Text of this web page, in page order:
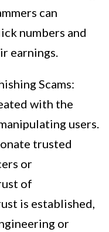
can
numbers and
earnings.
Scams:
with the
users.
trusted
or
of
is established,
or